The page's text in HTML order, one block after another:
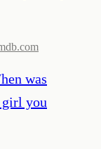
was
girl you